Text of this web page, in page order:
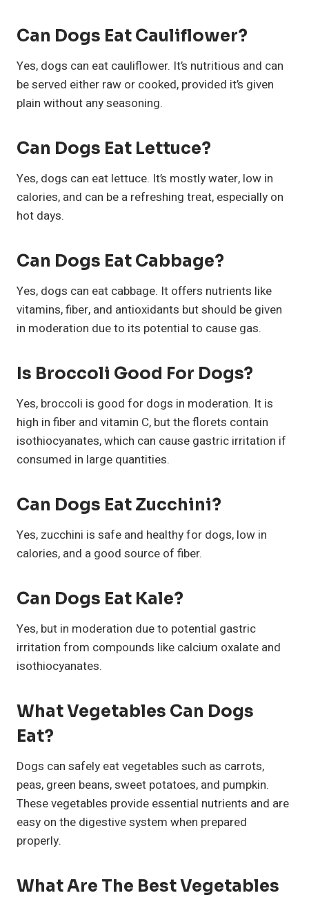
Can Dogs Eat Cauliflower?
Yes, dogs can eat cauliflower. It’s nutritious and can
be served either raw or cooked, provided it’s given
plain without any seasoning.
Can Dogs Eat Lettuce?
Yes, dogs can eat lettuce. It’s mostly water, low in
calories, and can be a refreshing treat, especially on
hot days.
Can Dogs Eat Cabbage?
Yes, dogs can eat cabbage. It offers nutrients like
vitamins, fiber, and antioxidants but should be given
in moderation due to its potential to cause gas.
Is Broccoli Good For Dogs?
Yes, broccoli is good for dogs in moderation. It is
high in fiber and vitamin C, but the florets contain
isothiocyanates, which can cause gastric irritation if
consumed in large quantities.
Can Dogs Eat Zucchini?
Yes, zucchini is safe and healthy for dogs, low in
calories, and a good source of fiber.
Can Dogs Eat Kale?
Yes, but in moderation due to potential gastric
irritation from compounds like calcium oxalate and
isothiocyanates.
What Vegetables Can Dogs
Eat?
Dogs can safely eat vegetables such as carrots,
peas, green beans, sweet potatoes, and pumpkin.
These vegetables provide essential nutrients and are
easy on the digestive system when prepared
properly.
What Are The Best Vegetables